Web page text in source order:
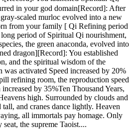
in your god domain[Record]: After
scaled murloc evolved into a new
from your family [ Qi Refining period
period of Spiritual Qi nourishment,
the green anaconda, evolved into
dragon][Record]: You established
and the spiritual wisdom of the
was activated Speed ​​increased by 20%
refining room, the reproduction speed
by 35%Ten Thousand Years,
high. Surrounded by clouds and
and cranes dance lightly. Heaven
all immortals pay homage. Only
the supreme Taoist....